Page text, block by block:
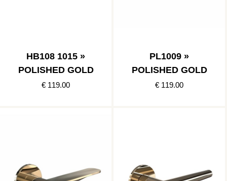
HB108 1015 »
POLISHED GOLD
€ 119.00
PL1009 »
POLISHED GOLD
€ 119.00